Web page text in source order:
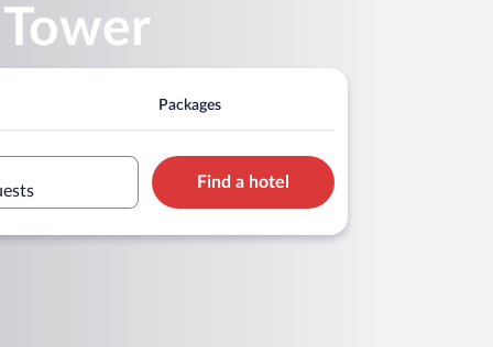
Packages
Find a hotel